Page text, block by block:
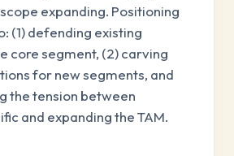
expanding. Positioning
(1) defending existing
core segment, (2) carving
for new segments, and
the tension between
and expanding the TAM.